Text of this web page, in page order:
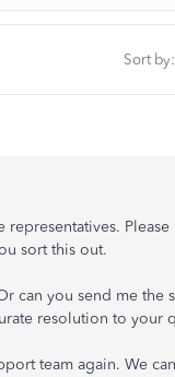
Sort by:
Please
sort this out.
can you send me the
resolution to your
team again. We